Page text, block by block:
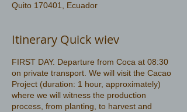
Quito 170401, Ecuador
Itinerary Quick wiev
FIRST DAY. Departure from Coca at 08:30
on private transport. We will visit the Cacao
Project (duration: 1 hour, approximately)
where we will witness the production
process, from planting, to harvest and